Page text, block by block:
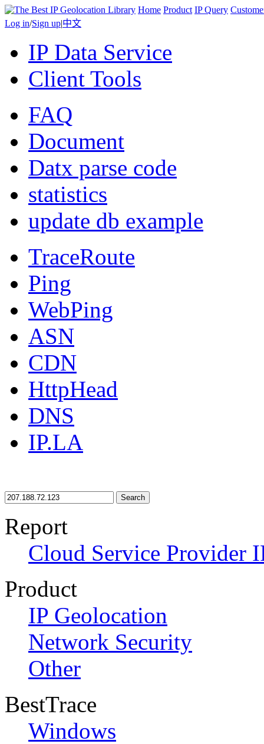
Home Product IP Query
Log in/Sign up|中文
IP Data Service
Client Tools
FAQ
Document
Datx parse code
statistics
update db example
TraceRoute
Ping
WebPing
ASN
CDN
HttpHead
DNS
IP.LA
Search
Report
Cloud Service Provider
Product
IP Geolocation
Network Security
Other
BestTrace
Windows